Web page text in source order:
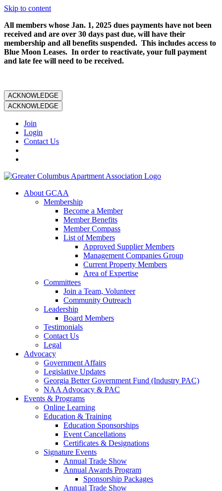
Skip to content
All members whose Jan. 1, 2025 dues payments have not been
received and are over 30 days past due, will have their
membership and all benefits suspended. This includes access to
Blue Moon Leases. In order to reactivate, your full payment
and late fee will need to be received.
ACKNOWLEDGE
ACKNOWLEDGE
Join
Login
Contact Us
About GCAA
Membership
Become a Member
Member Benefits
Member Compass
List of Members
Approved Supplier Members
Management Companies Group
Current Property Members
Area of Expertise
Committees
Join a Team, Volunteer
Community Outreach
Leadership
Board Members
Testimonials
Contact Us
Legal
Advocacy
Government Affairs
Legislative Updates
Georgia Better Government Fund (Industry PAC)
NAA Advocacy & PAC
Events & Programs
Online Learning
Education & Training
Education Sponsorships
Event Cancellations
Certificates & Designations
Signature Events
Annual Trade Show
Annual Awards Program
Sponsorship Packages
Annual Trade Show